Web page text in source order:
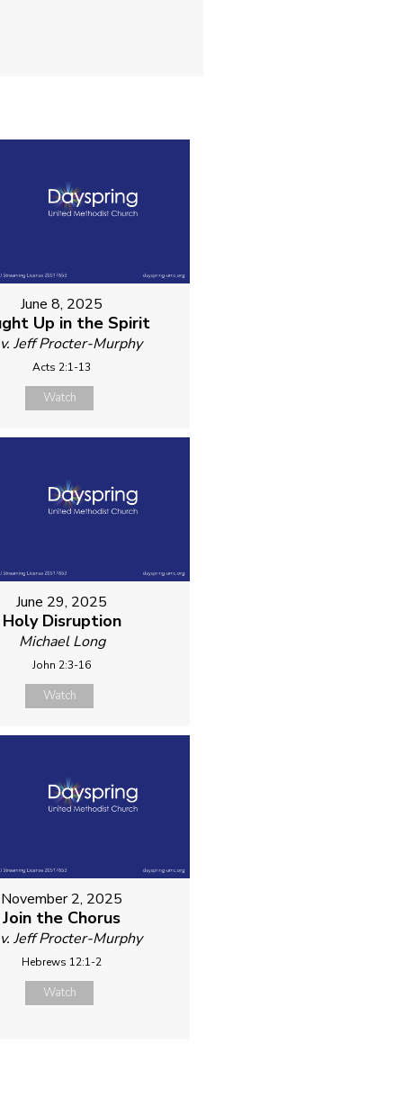
June 8, 2025
Up in the Spirit
Jeff Procter-Murphy
Acts 2:1-13
Watch
June 29, 2025
Holy Disruption
Michael Long
John 2:3-16
Watch
November 2, 2025
Join the Chorus
Jeff Procter-Murphy
Hebrews 12:1-2
Watch